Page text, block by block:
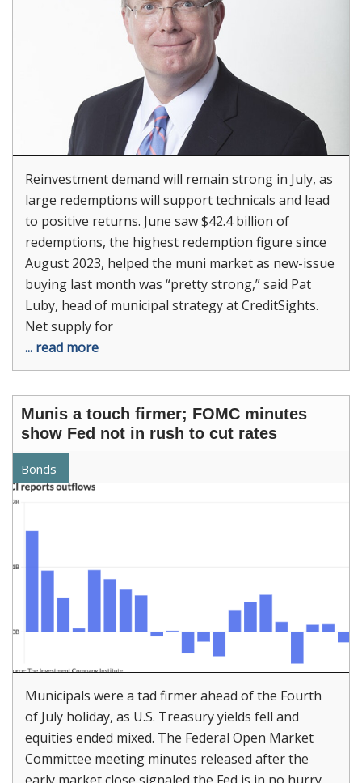
Reinvestment demand will remain strong in July, as
large redemptions will support technicals and lead
to positive returns. June saw $42.4 billion of
redemptions, the highest redemption figure since
August 2023, helped the muni market as new-issue
buying last month was “pretty strong,” said Pat
Luby, head of municipal strategy at CreditSights.
Net supply for
... read more
Munis a touch firmer; FOMC minutes
show Fed not in rush to cut rates
Bonds
Municipals were a tad firmer ahead of the Fourth
of July holiday, as U.S. Treasury yields fell and
equities ended mixed. The Federal Open Market
Committee meeting minutes released after the